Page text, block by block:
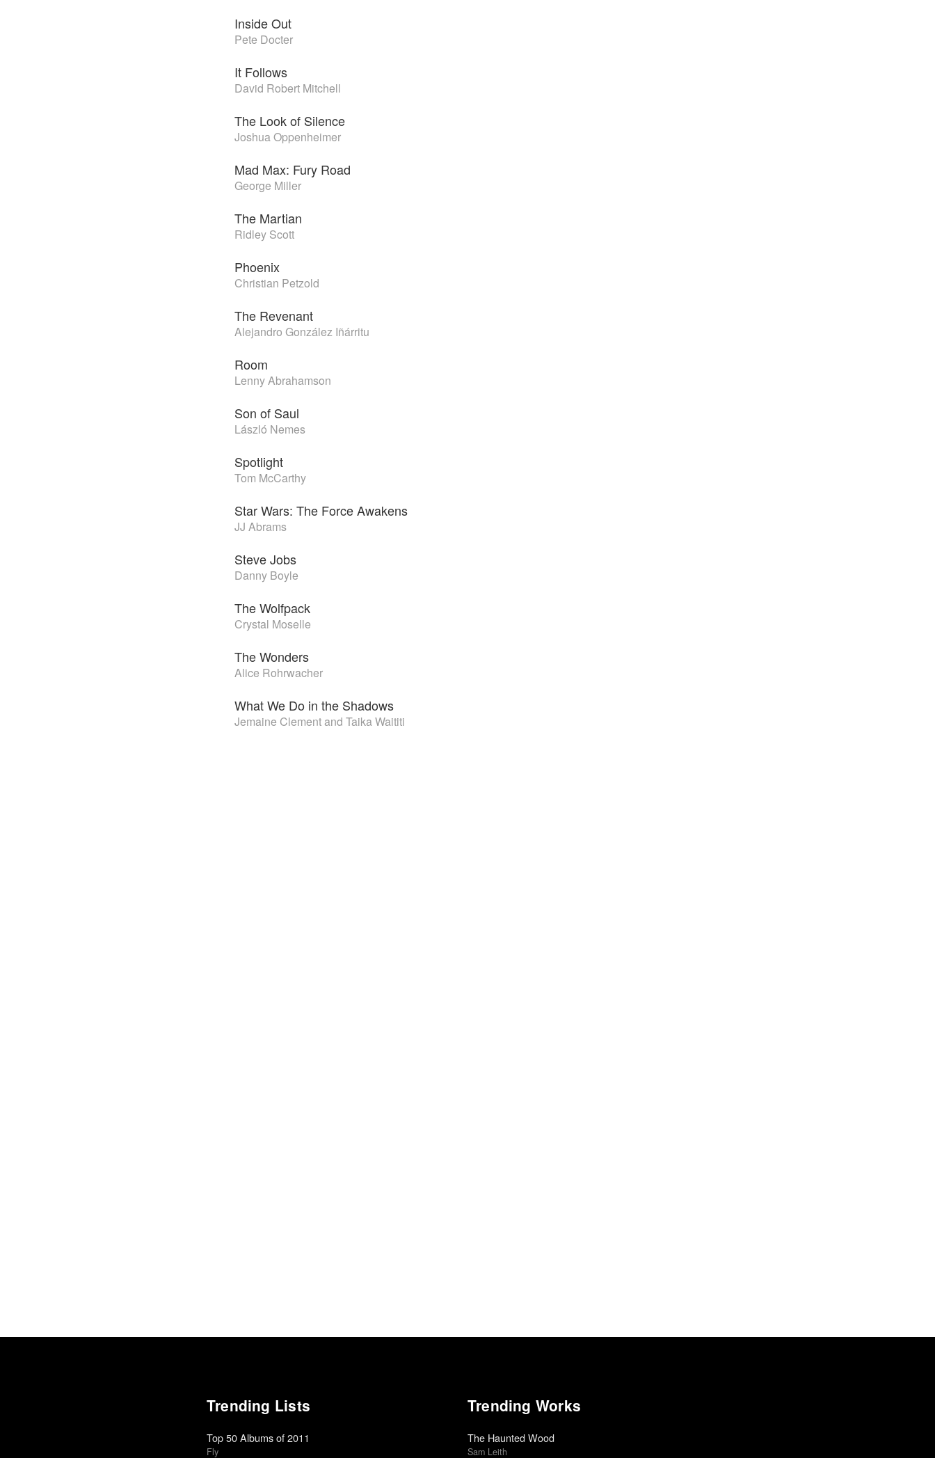
Inside Out
Pete Docter
It Follows
David Robert Mitchell
The Look of Silence
Joshua Oppenheimer
Mad Max: Fury Road
George Miller
The Martian
Ridley Scott
Phoenix
Christian Petzold
The Revenant
Alejandro González Iñárritu
Room
Lenny Abrahamson
Son of Saul
László Nemes
Spotlight
Tom McCarthy
Star Wars: The Force Awakens
JJ Abrams
Steve Jobs
Danny Boyle
The Wolfpack
Crystal Moselle
The Wonders
Alice Rohrwacher
What We Do in the Shadows
Jemaine Clement and Taika Waititi
Trending Lists
Top 50 Albums of 2011
Fly
Trending Works
The Haunted Wood
Sam Leith